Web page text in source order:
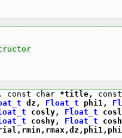
const char *title, const
dz, Float_t phi1,
cosly, Float_t
coshy, Float_t